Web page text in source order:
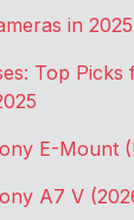
in 2025
Top Picks
E-Mount
A7 V